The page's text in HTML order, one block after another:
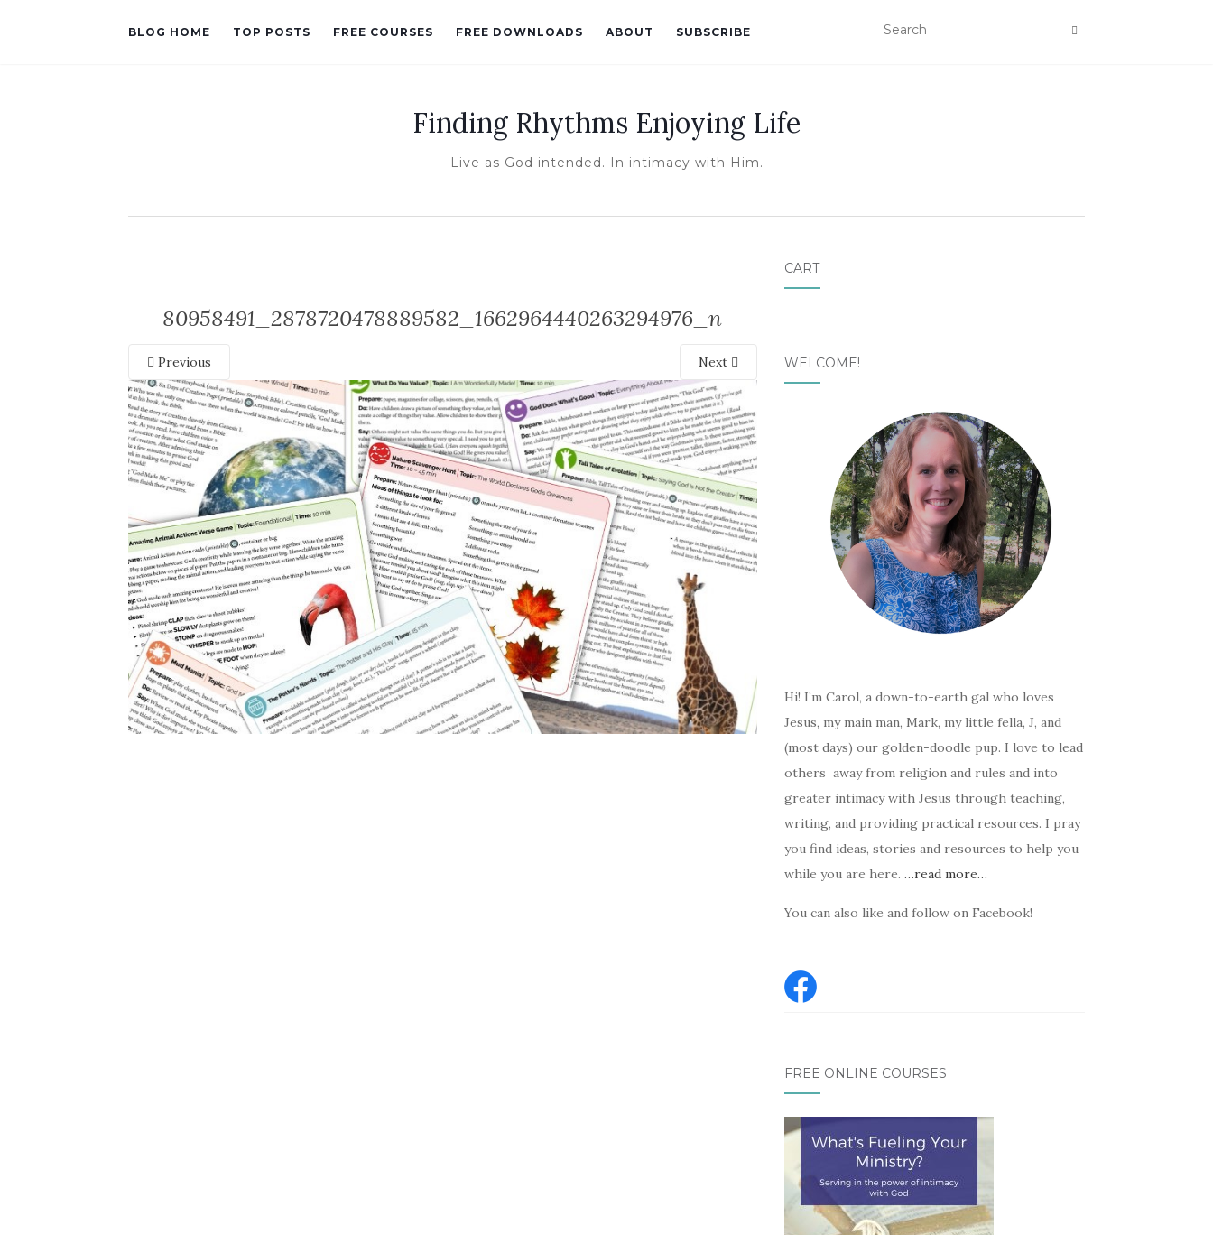
BLOG HOME TOP POSTS FREE COURSES FREE DOWNLOADS ABOUT SUBSCRIBE
Finding Rhythms Enjoying Life
Live as God intended. In intimacy with Him.
80958491_2878720478889582_1662964440263294976_n
Previous Next
CART
WELCOME!
Hi! I’m Carol, a down-to-earth gal who loves
Jesus, my main man, Mark, my little fella, J, and
(most days) our golden-doodle pup. I love to lead
others away from religion and rules and into
greater intimacy with Jesus through teaching,
writing, and providing practical resources. I pray
you find ideas, stories and resources to help you
while you are here. …read more…
You can also like and follow on Facebook!
FREE ONLINE COURSES